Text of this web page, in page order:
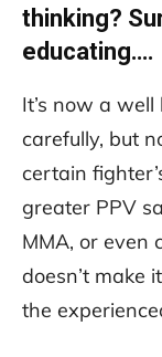
thinking?
educating….
It’s now a
carefully, but
certain
greater PPV
MMA, or even
doesn’t make
the